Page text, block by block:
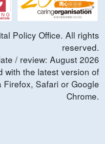
Policy Office. All rights
reserved.
/ review: August 2026
with the latest version of
Safari or Google
Chrome.